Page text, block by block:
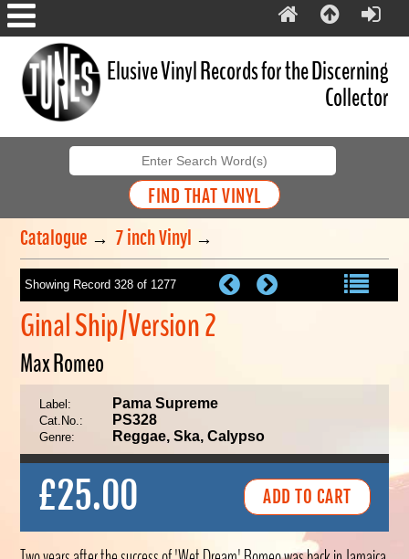
Elusive Vinyl Records for the Discerning
Collector
Catalogue →7 inch Vinyl →
Showing Record 328 of 1277
Ginal Ship/Version 2
Max Romeo
Label: Pama Supreme
Cat.No.: PS328
Genre: Reggae, Ska, Calypso
£25.00